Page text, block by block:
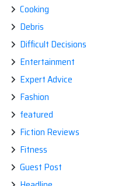
Cooking
Debris
Difficult Decisions
Entertainment
Expert Advice
Fashion
featured
Fiction Reviews
Fitness
Guest Post